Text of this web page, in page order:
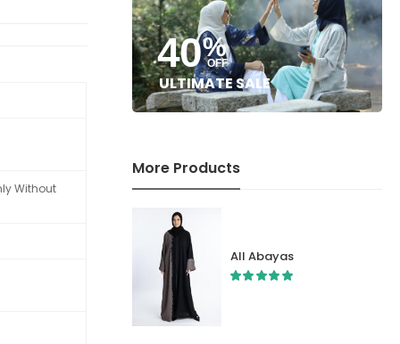
Without
40%
OFF
ULTIMATE SALE
More Products
All Abayas